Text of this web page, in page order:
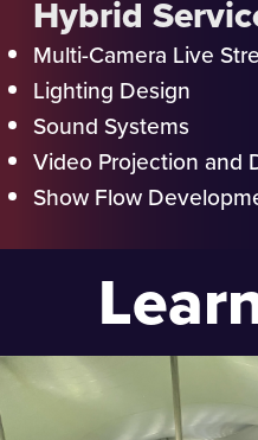
Hybrid
Multi-Camera Live
Lighting Design
Sound Systems
Video Projection and
Show Flow